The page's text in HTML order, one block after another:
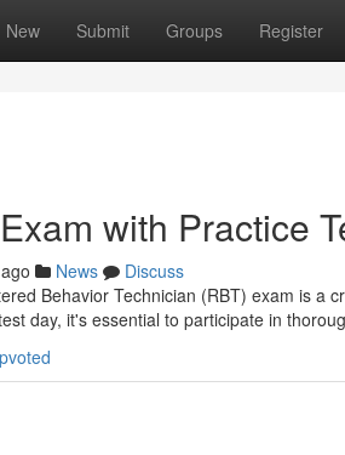
New Submit Groups Register
with Practice
News
Discuss
Behavior Technician (RBT) exam is a
day, it's essential to participate in